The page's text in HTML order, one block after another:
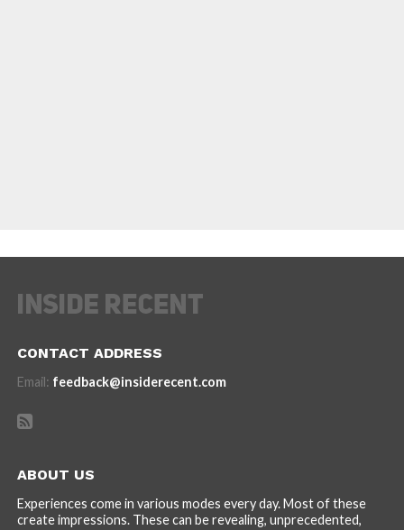
CONTACT ADDRESS
Email: feedback@insiderecent.com
ABOUT US
Experiences come in various modes every day. Most of these
create impressions. These can be revealing, unprecedented,